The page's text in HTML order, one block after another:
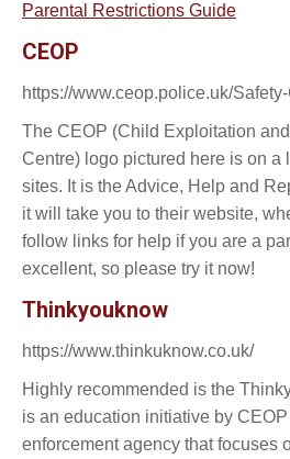
Parental Restrictions Guide
CEOP
https://www.ceop.police.uk/
The CEOP (Child Exploitation
Centre) logo pictured here is on a
sites. It is the Advice, Help and
it will take you to their website,
follow links for help if you are a
excellent, so please try it now!
Thinkyouknow
https://www.thinkuknow.co.uk/
Highly recommended is the
is an education initiative by
enforcement agency that focuses